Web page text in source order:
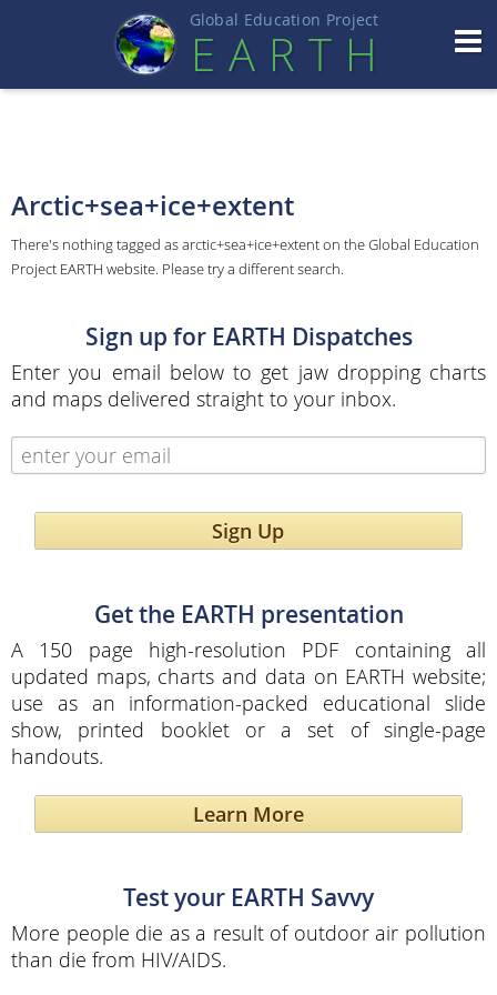
Global Education Project
EART H
Arctic+sea+ice+extent
There's nothing tagged as arctic+sea+ice+extent on the Global Education
Project EARTH website. Please try a different search.
Sign up for EARTH Dispatches
Enter you email below to get jaw dropping charts
and maps delivered straight to your inbox.
Sign Up
Get the EARTH presentation
A 150 page high-resolution PDF containing all
updated maps, charts and data on EARTH website;
use as an information-packed educational slide
show, printed booklet or a set of single-page
handouts.
Learn More
Test your EARTH Savvy
More people die as a result of outdoor air pollution
than die from HIV/AIDS.